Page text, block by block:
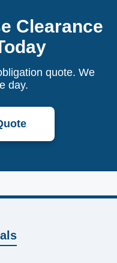
Clearance
quote. We
day.